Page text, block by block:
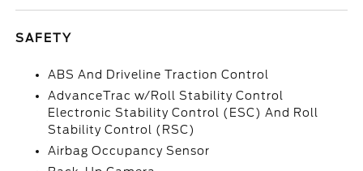
SAFETY
ABS And Driveline Traction Control
AdvanceTrac w/Roll Stability Control
Electronic Stability Control (ESC) And Roll
Stability Control (RSC)
Airbag Occupancy Sensor